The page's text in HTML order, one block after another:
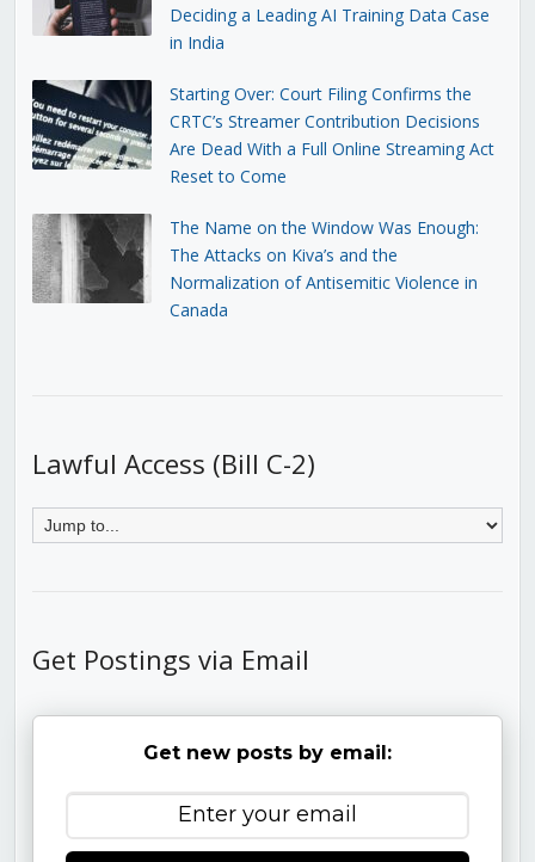
Deciding a Leading AI Training Data Case
in India
Starting Over: Court Filing Confirms the
CRTC’s Streamer Contribution Decisions
Are Dead With a Full Online Streaming Act
Reset to Come
The Name on the Window Was Enough:
The Attacks on Kiva’s and the
Normalization of Antisemitic Violence in
Canada
Lawful Access (Bill C-2)
Get Postings via Email
Get new posts by email: